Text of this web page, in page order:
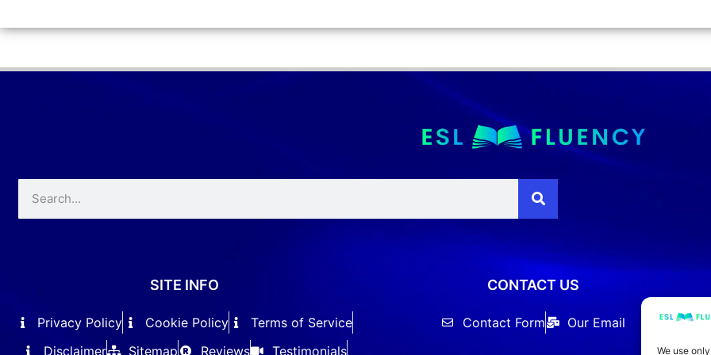
We use
SITE INFO
Privacy Policy Cookie Policy
Terms of Service
Disclaimer
Sitemap Reviews Testimonials
CONTACT US
Contact Form Our Email